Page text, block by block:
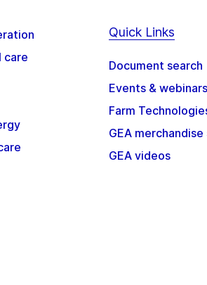
care
Quick Links
Document search
Events & webinars
Farm
GEA merchandise
GEA videos